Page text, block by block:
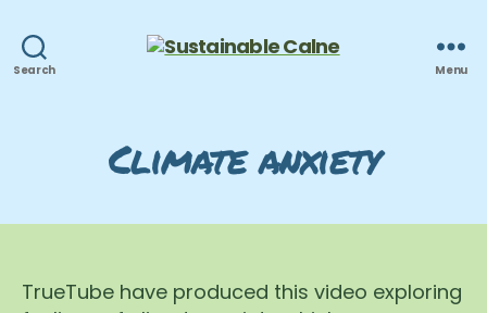
Search Menu
Climate anxiety
TrueTube have produced this video exploring